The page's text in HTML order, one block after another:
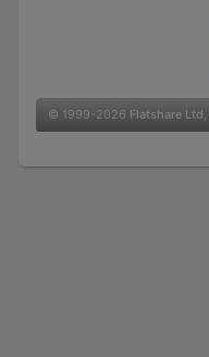
© 1999-2026 Flatshare Ltd